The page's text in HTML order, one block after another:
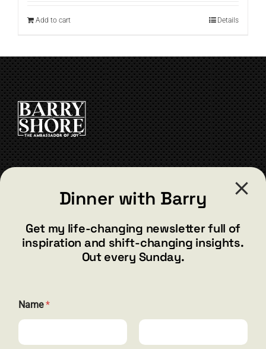
Add to cart Details
barry@barryshore.com
Henderson, NV 89012
844.300.1500
Dinner with Barry
Get my life-changing newsletter full of
inspiration and shift-changing insights.
Out every Sunday.
E
m
i
Name*